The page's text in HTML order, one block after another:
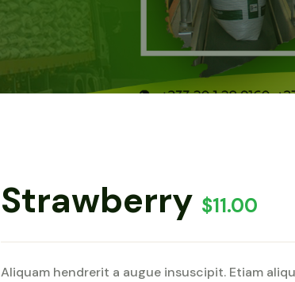
Strawberry $11.00
Aliquam hendrerit a augue insuscipit. Etiam